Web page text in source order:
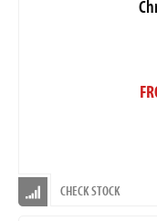
CHECK STOCK